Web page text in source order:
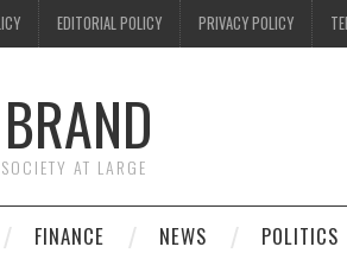
EDITORIAL POLICY PRIVACY POLICY
AT LARGE
FINANCE NEWS POLITICS